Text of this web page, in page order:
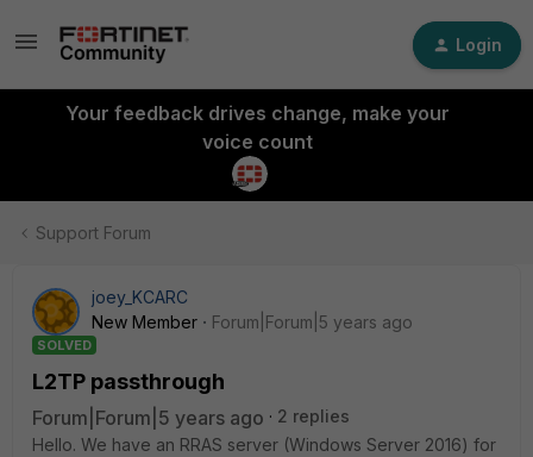
Login
Your feedback drives change, make your
voice count
Support Forum
joey_KCARC
New Member
Forum|Forum|5 years ago
SOLVED
L2TP passthrough
Forum|Forum|5 years ago
2 replies
Hello. We have an RRAS server (Windows Server 2016) for